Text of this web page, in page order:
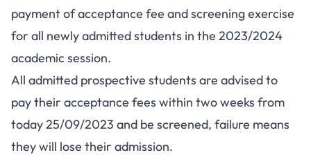
payment of acceptance fee and screening exercise
for all newly admitted students in the 2023/2024
academic session.
All admitted prospective students are advised to
pay their acceptance fees within two weeks from
today 25/09/2023 and be screened, failure means
they will lose their admission.